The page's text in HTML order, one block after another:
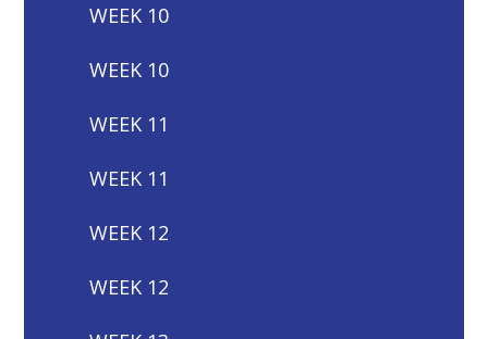
WEEK 10
WEEK 10
WEEK 11
WEEK 11
WEEK 12
WEEK 12